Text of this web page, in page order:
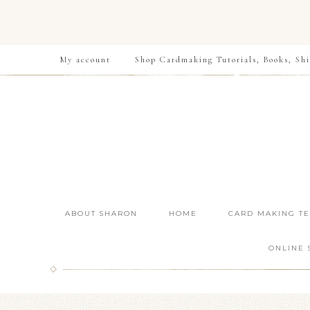
My account Shop Cardmaking Tutorials, Books,
ABOUT SHARON HOME CARD MAKING
ONLINE